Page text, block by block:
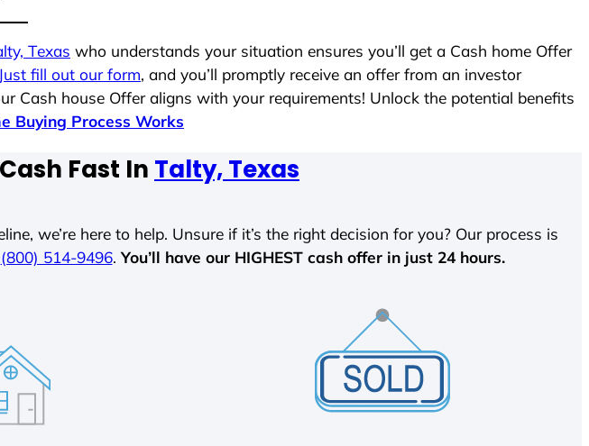
Texas who understands your situation ensures you’ll get a Cash home Offer
Just fill out our form, and you’ll promptly receive an offer from an investor
Cash house Offer aligns with your requirements! Unlock the potential benefits
Buying Process Works
Fast In Talty, Texas
we’re here to help. Unsure if it’s the right decision for you? Our process is
(800) 514-9496. You’ll have our HIGHEST cash offer in just 24 hours.